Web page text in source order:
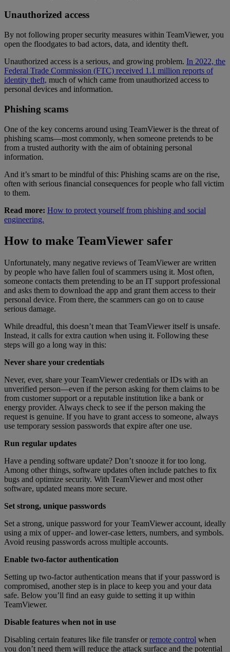
Unauthorized access
By not following proper security measures within TeamViewer, you
open the floodgates to bad actors, data, and identity theft.
Unauthorized access is a serious, and growing problem. In 2022, the
Federal Trade Commission (FTC) received 1.1 million reports of
identity theft, much of which came from unauthorized access to
personal devices and information.
Phishing scams
One of the key concerns around using TeamViewer is the threat of
phishing scams—most commonly, when someone pretends to be
from a trusted authority with the aim of obtaining personal
information.
And it’s smart to be mindful of this: Phishing scams are on the rise,
often with serious financial consequences for people who fall victim
to them.
Read more: How to protect yourself from phishing and social
engineering.
How to make TeamViewer safer
Unfortunately, many negative reviews of TeamViewer are written
by people who have fallen foul of scammers using it. Most often,
someone contacts them pretending to be an IT support professional
and asks them to download the app and grant them access to their
personal device. From there, the scammers can go on to cause
serious damage.
While dreadful, this doesn’t mean that TeamViewer itself is unsafe.
Instead, it calls for extra caution when using it. Following these
steps will go a long way in this:
Never share your credentials
Never, ever, share your TeamViewer credentials or IDs with an
unverified person—even if the person asking for them claims to be
from customer support or a reputable institution like a bank or
energy provider. Always check to see if the person making the
request is genuine. If you have to grant access to someone, always
use temporary session passwords that expire after one use.
Run regular updates
Have a pending software update? Don’t snooze it for too long.
Among other things, software updates often include patches to fix
bugs and optimize security. With TeamViewer and most other
software, updated means more secure.
Set strong, unique passwords
Set a strong, unique password for your TeamViewer account, ideally
using a mix of upper- and lower-case letters, numbers, and symbols.
Avoid reusing passwords across multiple accounts.
Enable two-factor authentication
Setting up two-factor authentication means that if your password is
compromised, another step is in place to keep you and your data
safe. Below you’ll find an easy guide to setting it up within
TeamViewer.
Disable features when not in use
Disabling certain features like file transfer orremote control when
you don’t need them will reduce the attack surface and the potential